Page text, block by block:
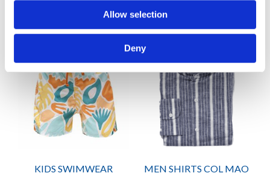
Allow selection
Deny
KIDS SWIMWEAR
MEN SHIRTS COL MAO